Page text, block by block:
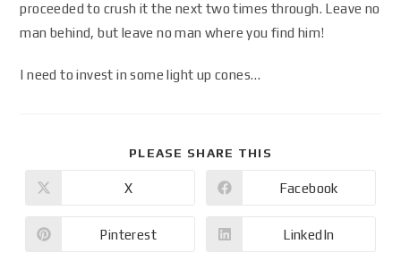
proceeded to crush it the next two times through. Leave no
man behind, but leave no man where you find him!
I need to invest in some light up cones…
PLEASE SHARE THIS
X Facebook
Pinterest LinkedIn